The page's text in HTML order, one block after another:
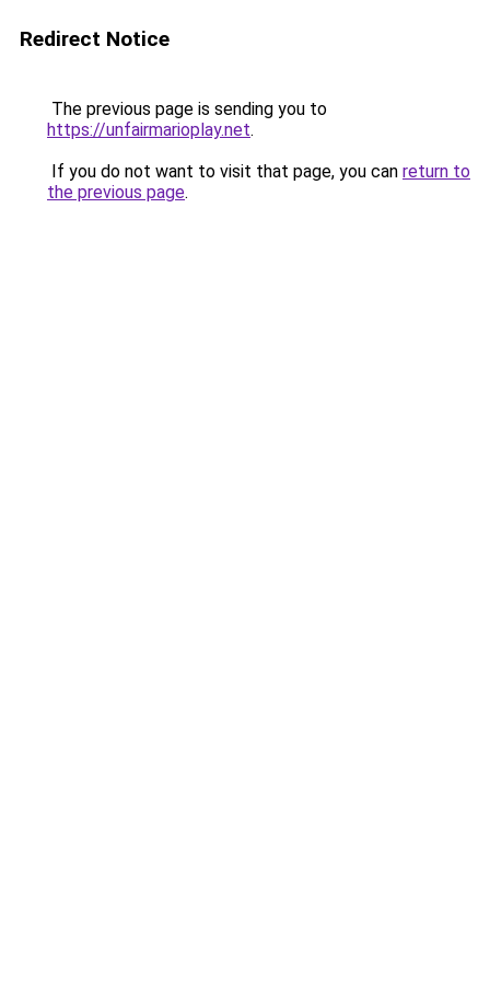
Redirect Notice
The previous page is sending you to
https://unfairmarioplay.net.
If you do not want to visit that page, you can return to
the previous page.